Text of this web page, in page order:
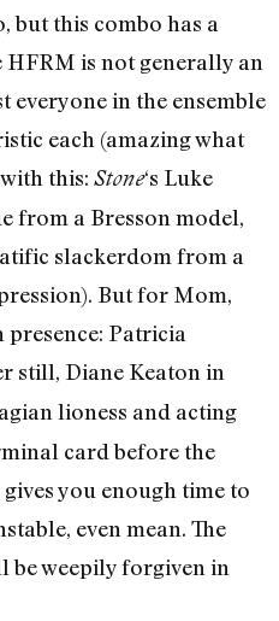
but this combo has a
is not generally an
everyone in the ensemble
each (amazing what
this: Stone‘s Luke
from a Bresson model,
slackerdom from a
But for Mom,
presence: Patricia
still, Diane Keaton in
lioness and acting
card before the
you enough time to
even mean. The
weepily forgiven in